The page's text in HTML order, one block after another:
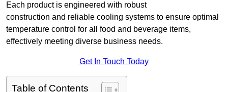
Each product is engineered with robust
construction and reliable cooling systems to ensure optimal
temperature control for all food and beverage items,
effectively meeting diverse business needs.
Get In Touch Today
Table of Contents